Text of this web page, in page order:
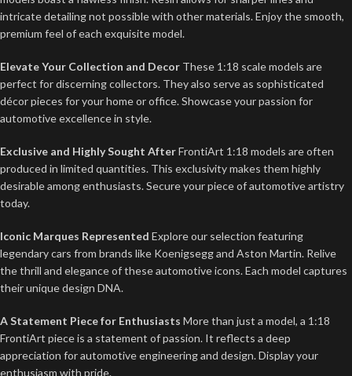
intricate detailing not possible with other materials. Enjoy the smooth,
premium feel of each exquisite model.
Elevate Your Collection and Decor These 1:18 scale models are
perfect for discerning collectors. They also serve as sophisticated
décor pieces for your home or office. Showcase your passion for
automotive excellence in style.
Exclusive and Highly Sought AfterFrontiArt 1:18 models are often
produced in limited quantities. This exclusivity makes them highly
desirable among enthusiasts. Secure your piece of automotive artistry
today.
Iconic Marques Represented Explore our selection featuring
legendary cars from brands like Koenigsegg and Aston Martin. Relive
the thrill and elegance of these automotive icons. Each model captures
their unique design DNA.
A Statement Piece for Enthusiasts More than just a model, a 1:18
FrontiArt piece is a statement of passion. It reflects a deep
appreciation for automotive engineering and design. Display your
enthusiasm with pride.